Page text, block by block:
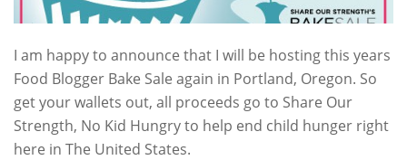
I am happy to announce that I will be hosting this years
Food Blogger Bake Sale again in Portland, Oregon. So
get your wallets out, all proceeds go to Share Our
Strength, No Kid Hungry to help end child hunger right
here in The United States.